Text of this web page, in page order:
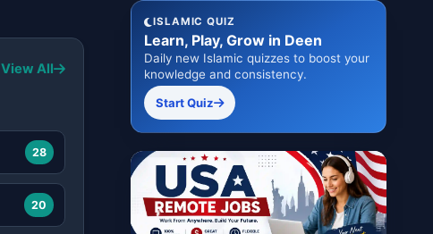
View All
28
20
ISLAMIC QUIZ
Learn, Play, Grow in Deen
Daily new Islamic quizzes to boost your
knowledge and consistency.
Start Quiz